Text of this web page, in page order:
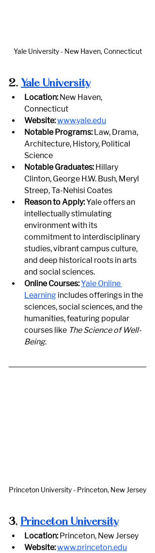
Yale University - New Haven, Connecticut
2. Yale University
Location: New Haven,
Connecticut
Website:www.yale.edu
Notable Programs: Law, Drama,
Architecture, History, Political
Science
Notable Graduates: Hillary
Clinton, George H.W. Bush, Meryl
Streep, Ta-Nehisi Coates
Reason to Apply: Yale offers an
intellectually stimulating
environment with its
commitment to interdisciplinary
studies, vibrant campus culture,
and deep historical roots in arts
and social sciences.
Online Courses:Yale Online
Learning includes offerings in the
sciences, social sciences, and the
humanities, featuring popular
courses like The Science of Well-
Being.
Princeton University - Princeton, New Jersey
3. Princeton University
Location: Princeton, New Jersey
Website:www.princeton.edu